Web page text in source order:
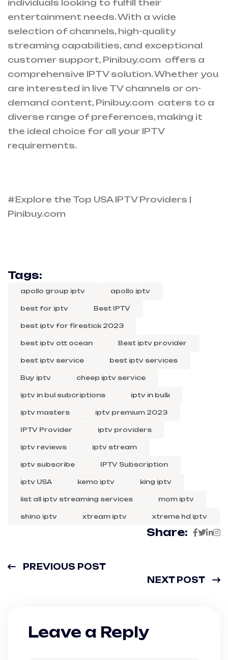
individuals looking to fulfill their
entertainment needs. With a wide
selection of channels, high-quality
streaming capabilities, and exceptional
customer support, Pinibuy.com offers a
comprehensive IPTV solution. Whether you
are interested in live TV channels or on-
demand content, Pinibuy.com caters to a
diverse range of preferences, making it
the ideal choice for all your IPTV
requirements.
#Explore the Top USA IPTV Providers |
Pinibuy.com
Tags:
apollo group iptv apollo iptv
best for iptv Best IPTV
best iptv for firestick 2023
best iptv ott ocean Best iptv provider
best iptv service best iptv services
Buy iptv cheep iptv service
iptv in bul subcriptions iptv in bulk
iptv masters iptv premium 2023
IPTV Provider iptv providers
iptv reviews iptv stream
iptv subscribe IPTV Subscription
iptv USA kemo iptv king iptv
list all iptv streaming services mom iptv
shino iptv xtream iptv xtreme hd iptv
Share:
PREVIOUS POST
NEXT POST
Leave a Reply